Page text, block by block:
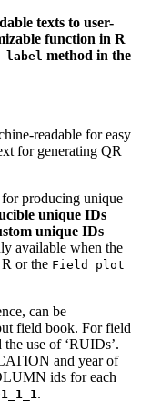
texts to user-
function in R
label method in the
readable for easy
for generating QR
producing unique
unique IDs
unique IDs
available when the
or the Field plot
can be
field book. For field
use of ‘RUIDs’.
and year of
ids for each
.